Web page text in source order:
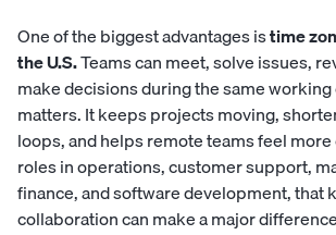
One of the biggest advantages istime
the U.S.Teams can meet, solve issues,
make decisions during the same working
matters. It keeps projects moving,
loops, and helps remote teams feel
roles in operations, customer support,
finance, and software development, that
collaboration can make a major